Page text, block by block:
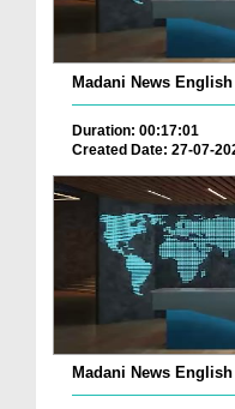
Madani News
Duration: 00:17:01
Created Date: 27-07-
Madani News